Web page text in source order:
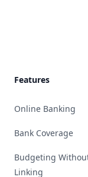
Features
Online Banking
Bank Coverage
Budgeting
Linking